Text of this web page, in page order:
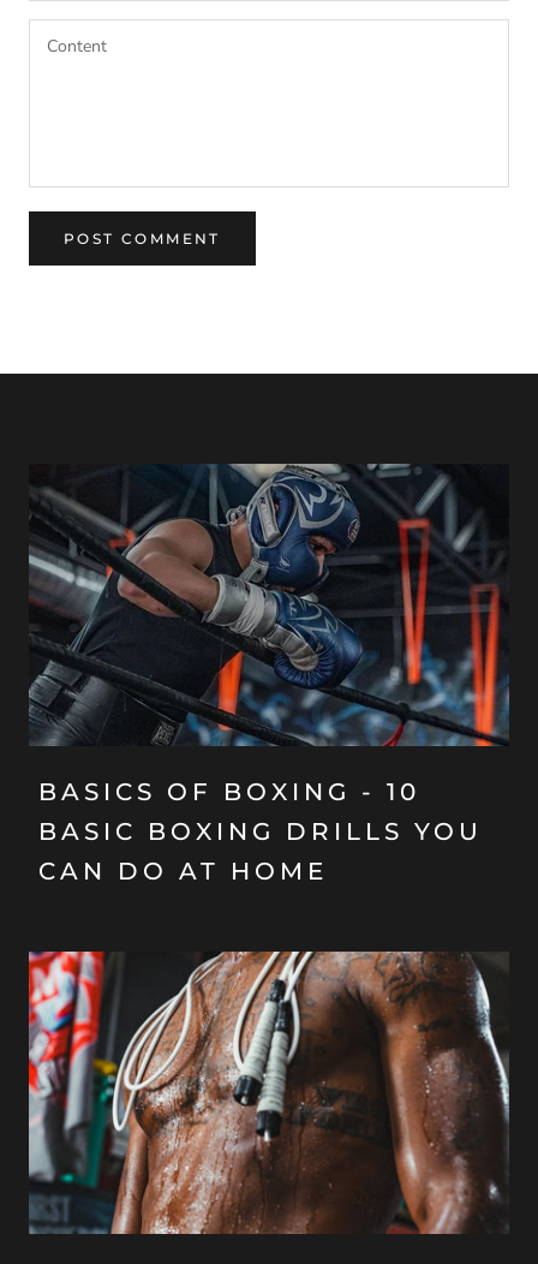
POST COMMENT
BASICS OF BOXING - 10
BASIC BOXING DRILLS YOU
CAN DO AT HOME